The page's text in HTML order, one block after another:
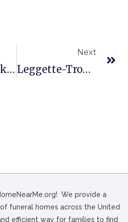
Carl A Slomski & Son Funeral In Erie, PA
Next
Leggette-Troy Funeral Home In Loris, SC
We provide a
funeral homes across the United
efficient way for families to find